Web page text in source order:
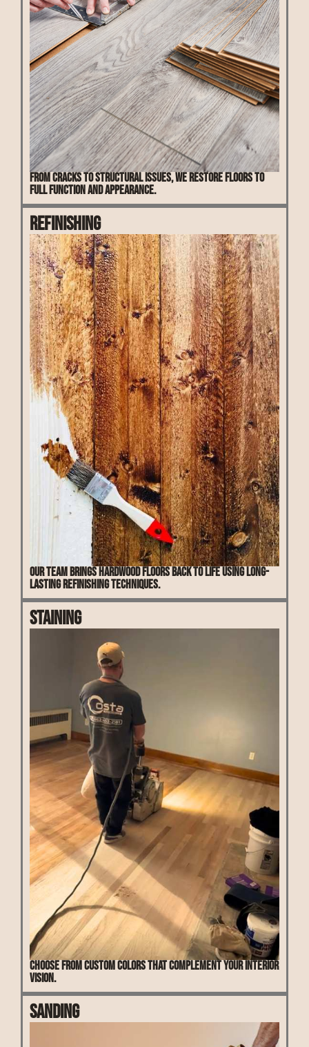
From cracks to structural issues, we restore floors to
full function and appearance.
Refinishing
Our team brings hardwood floors back to life using long-
lasting refinishing techniques.
Staining
Choose from custom colors that complement your interior
vision.
Sanding